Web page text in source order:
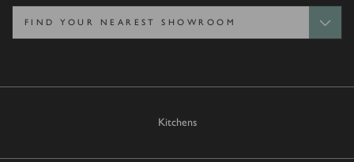
Kitchens